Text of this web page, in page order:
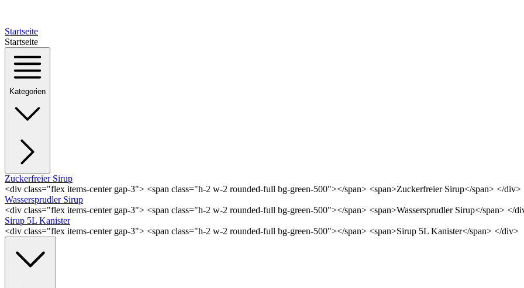
Startseite
Startseite
Kategorien
Zuckerfreier Sirup
<div class="flex items-center gap-3"> <span class="h-2 w-2 rounded-full bg-green-500"></span> <span>Zuckerfreier Sirup</span> </div>
Wassersprudler Sirup
<div class="flex items-center gap-3"> <span class="h-2 w-2 rounded-full bg-green-500"></span> <span>Wassersprudler Sirup</span> </
Sirup 5L Kanister
<div class="flex items-center gap-3"> <span class="h-2 w-2 rounded-full bg-green-500"></span> <span>Sirup 5L Kanister</span> </div>